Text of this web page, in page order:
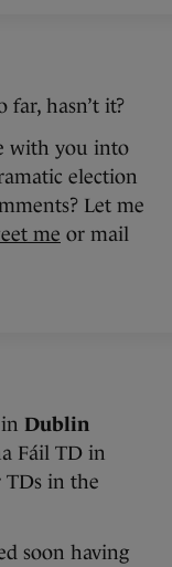
far, hasn’t it?
with you into
election
Let me
me or mail
Dublin
Fáil TD in
in the
soon having